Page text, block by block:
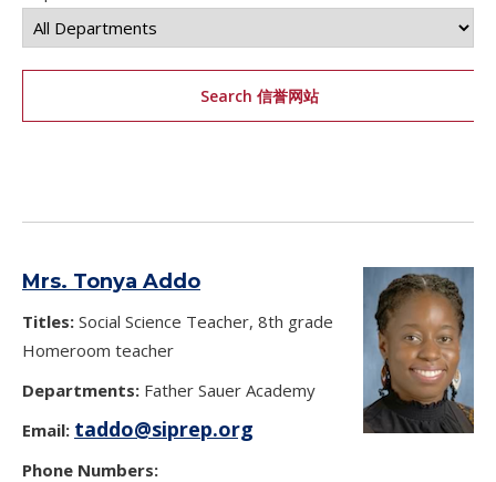
Mrs. Tonya Addo
Titles: Social Science Teacher, 8th grade
Homeroom teacher
Departments: Father Sauer Academy
Email: taddo@siprep.org
Phone Numbers: